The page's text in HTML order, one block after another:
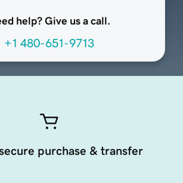
help? Give us a call.
+1 480-651-9713
purchase & transfer